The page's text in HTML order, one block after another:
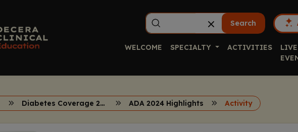
Search
WELCOME SPECIALTY ACTIVITIES
LIVE
Diabetes Coverage 2024 ADA 2024 Highlights Activity